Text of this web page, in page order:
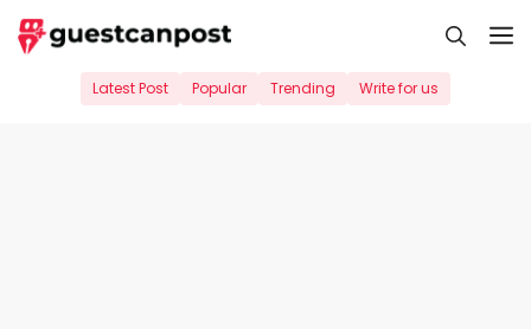
Skip
to
Latest Post Popular Trending Write for us